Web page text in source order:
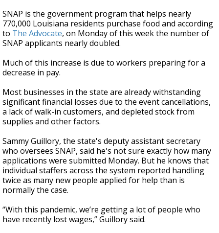
SNAP is the government program that helps nearly
770,000 Louisiana residents purchase food and according
to The Advocate, on Monday of this week the number of
SNAP applicants nearly doubled.
Much of this increase is due to workers preparing for a
decrease in pay.
Most businesses in the state are already withstanding
significant financial losses due to the event cancellations,
a lack of walk-in customers, and depleted stock from
supplies and other factors.
Sammy Guillory, the state's deputy assistant secretary
who oversees SNAP, said he's not sure exactly how many
applications were submitted Monday. But he knows that
individual staffers across the system reported handling
twice as many new people applied for help than is
normally the case.
“With this pandemic, we’re getting a lot of people who
have recently lost wages,” Guillory said.